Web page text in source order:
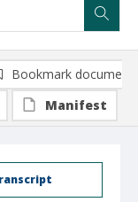
Bookmark document
Manifest